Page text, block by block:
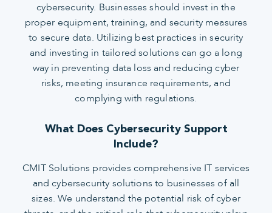
cybersecurity. Businesses should invest in the
proper equipment, training, and security measures
to secure data. Utilizing best practices in security
and investing in tailored solutions can go a long
way in preventing data loss and reducing cyber
risks, meeting insurance requirements, and
complying with regulations.
What Does Cybersecurity Support
Include?
CMIT Solutions provides comprehensive IT services
and cybersecurity solutions to businesses of all
sizes. We understand the potential risk of cyber